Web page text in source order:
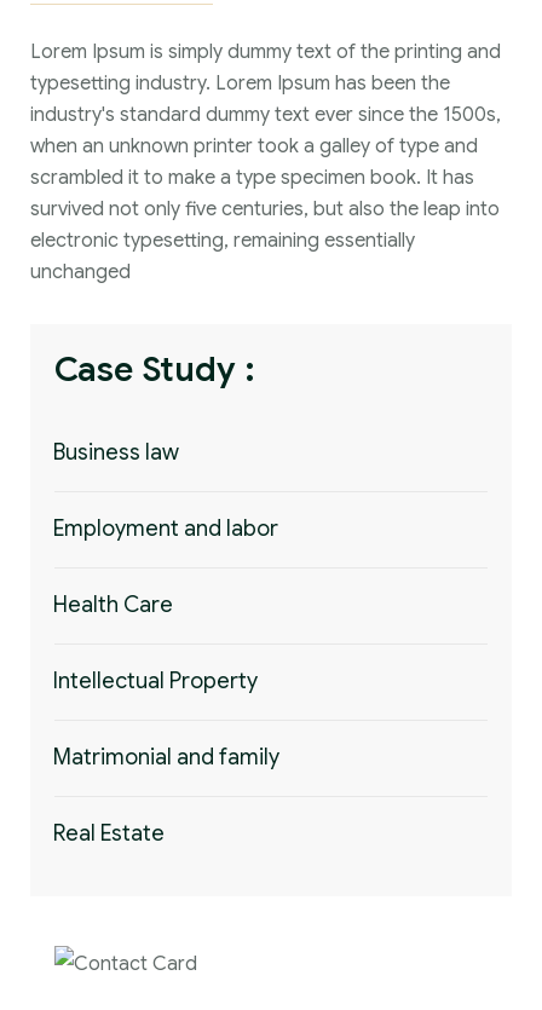
Lorem Ipsum is simply dummy text of the printing and
typesetting industry. Lorem Ipsum has been the
industry's standard dummy text ever since the 1500s,
when an unknown printer took a galley of type and
scrambled it to make a type specimen book. It has
survived not only five centuries, but also the leap into
electronic typesetting, remaining essentially
unchanged
Case Study :
Business law
Employment and labor
Health Care
Intellectual Property
Matrimonial and family
Real Estate